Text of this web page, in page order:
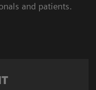
and patients.